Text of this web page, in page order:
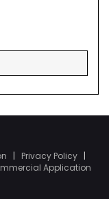
| Privacy Policy |
Application